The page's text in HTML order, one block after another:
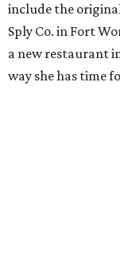
include the original
Sply Co. in Fort
a new restaurant
way she has time